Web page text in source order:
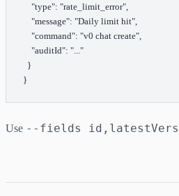
    "type"
: "rate_limit_error"
    "message"
: "Daily limit hit"
    "command"
: "v0 chat create"
    "auditId"
: "..."
  }
}
Use --fields